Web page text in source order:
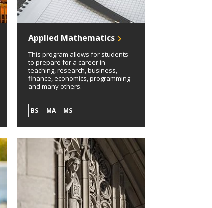
Applied Mathematics
This program allows for students
to prepare for a career in
teaching, research, business,
finance, economics, programming
and many others.
BS MA MS